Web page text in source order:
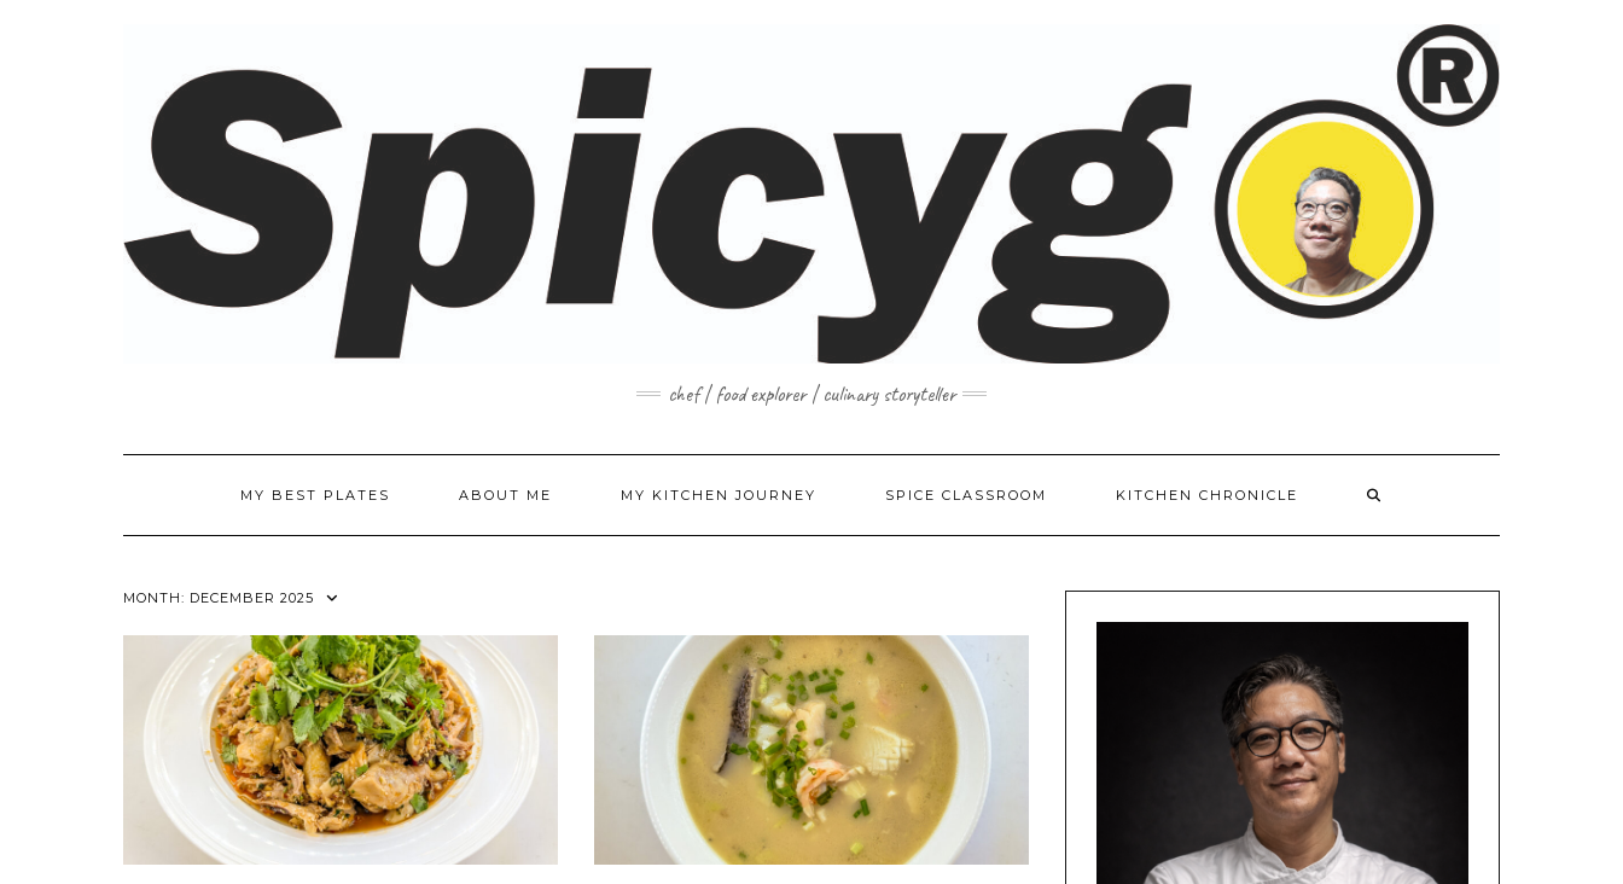
chef | food explorer | culinary storyteller
MY BEST PLATES ABOUT ME MY KITCHEN JOURNEY SPICE CLASSROOM KITCHEN CHRONICLE
MONTH: DECEMBER 2025